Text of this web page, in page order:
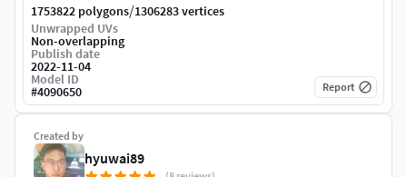
Created by
hyuwai89
1753822 polygons/1306283 vertices
Unwrapped UVs
Non-overlapping
Publish date
2022-11-04
Model ID
#4090650 Report